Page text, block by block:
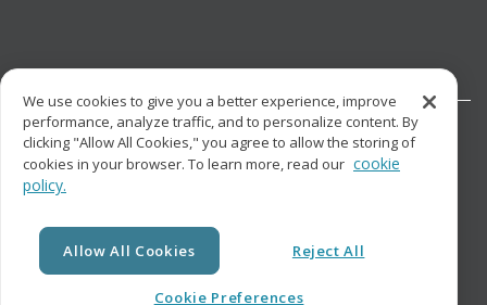
© Copyright
We use cookies to give you a better experience, improve
performance, analyze traffic, and to personalize content. By
clicking "Allow All Cookies," you agree to allow the storing of
cookies in your browser. To learn more, read our cookie
policy.
Allow All Cookies Reject All
Cookie Preferences